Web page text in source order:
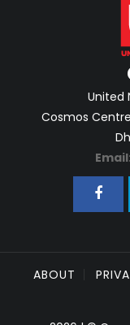
United
Cosmos
Email:
ABOUT